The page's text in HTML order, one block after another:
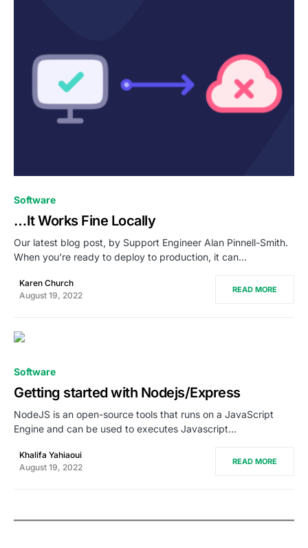
Software
…It Works Fine Locally
Our latest blog post, by Support Engineer Alan Pinnell-Smith.
When you’re ready to deploy to production, it can…
Karen Church
August 19, 2022
READ MORE
Software
Getting started with Nodejs/Express
NodeJS is an open-source tools that runs on a JavaScript
Engine and can be used to executes Javascript…
Khalifa Yahiaoui
August 19, 2022
READ MORE